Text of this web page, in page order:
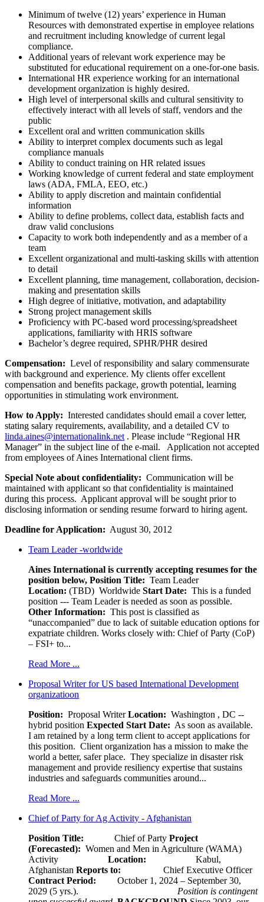
Minimum of twelve (12) years’ experience in Human
Resources with demonstrated expertise in employee relations
and recruitment including knowledge of current legal
compliance.
Additional years of relevant work experience may be
substituted for educational requirement on a one-for-one basis.
International HR experience working for an international
development organization is highly desired.
High level of interpersonal skills and cultural sensitivity to
effectively interact with all levels of staff, vendors and the
public
Excellent oral and written communication skills
Ability to interpret complex documents such as legal
compliance manuals
Ability to conduct training on HR related issues
Working knowledge of current federal and state employment
laws (ADA, FMLA, EEO, etc.)
Ability to apply discretion and maintain confidential
information
Ability to define problems, collect data, establish facts and
draw valid conclusions
Capacity to work both independently and as a member of a
team
Excellent organizational and multi-tasking skills with attention
to detail
Excellent planning, time management, collaboration, decision-
making and presentation skills
High degree of initiative, motivation, and adaptability
Strong project management skills
Proficiency with PC-based word processing/spreadsheet
applications, familiarity with HRIS software
Bachelor’s degree required, SPHR/PHR desired
Compensation: Level of responsibility and salary commensurate
with background and experience. My clients offer excellent
compensation and benefits package, growth potential, learning
opportunities in stimulating work environment.
How to Apply: Interested candidates should email a cover letter,
stating salary requirements, availability, and a detailed CV to
linda.aines@internationalink.net . Please include “Regional HR
Manager” in the subject line of the e-mail. Application not accepted
from employees of Aines International client firms.
Special Note about confidentiality: Communication will be
maintained with applicant so that confidentiality is maintained
during this process. Applicant approval will be sought prior to
disclosing information or sending resume forward to hiring agent.
Deadline for Application: August 30, 2012
Team Leader -worldwide
Aines International is currently accepting resumes for the
position below, Position Title: Team Leader
Location: (TBD) Worldwide Start Date: This is a funded
position --- Team Leader is needed as soon as possible.
Other Information: This post is classified as
“unaccompanied” due to lack of suitable education options for
expatriate children. Works closely with: Chief of Party (CoP)
– FSI+ to...
Read More ...
Proposal Writer for US based International Development
organizatioon
Position: Proposal WriterLocation: Washington , DC --
hybrid position Expected Start Date: As soon as available.
I am retained by a long term client to accept applications for
this position. Client organization has a mission to make the
world a better, safer place. They specialize in disaster risk
management and provide resiliency expertise that sustains
industries and safeguards communities around...
Read More ...
Chief of Party for Ag Activity - Afghanistan
Position Title: Chief of Party Project
(Forecasted): Women and Men in Agriculture (WAMA)
Activity
Location:
Kabul,
Afghanistan Reports to: Chief Executive Officer
Contract Period: October 1, 2024 – September 30,
2029 (5 yrs.). Position is contingent